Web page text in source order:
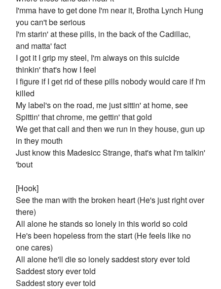
I'mma have to get done I'm near it, Brotha Lynch Hung
you can't be serious
I'm starin' at these pills, in the back of the Cadillac,
and matta' fact
I got it I grip my steel, I'm always on this suicide
thinkin' that's how I feel
I figure if I get rid of these pills nobody would care if I'm
killed
My label's on the road, me just sittin' at home, see
Spittin' that chrome, me gettin' that gold
We get that call and then we run in they house, gun up
in they mouth
Just know this Madesicc Strange, that's what I'm talkin'
'bout
[Hook]
See the man with the broken heart (He's just right over
there)
All alone he stands so lonely in this world so cold
He's been hopeless from the start (He feels like no
one cares)
All alone he'll die so lonely saddest story ever told
Saddest story ever told
Saddest story ever told